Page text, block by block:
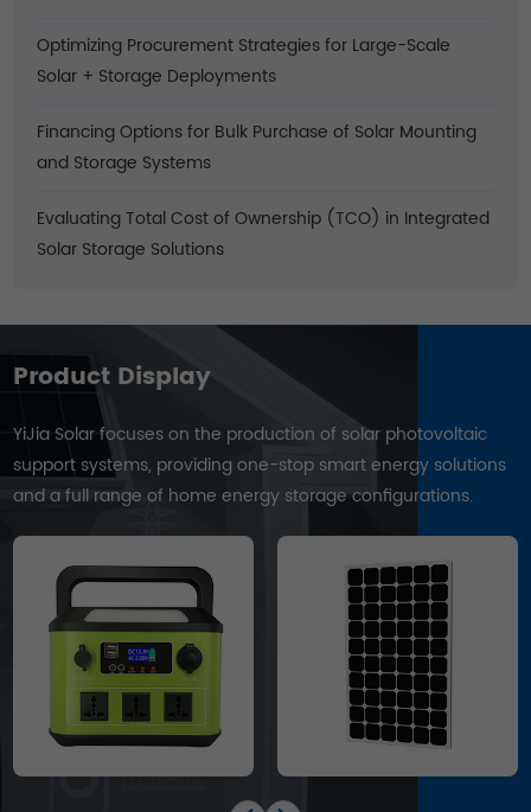
Optimizing Procurement Strategies for Large-Scale
Solar + Storage Deployments
Financing Options for Bulk Purchase of Solar Mounting
and Storage Systems
Evaluating Total Cost of Ownership (TCO) in Integrated
Solar Storage Solutions
Product Display
YiJia Solar focuses on the production of solar photovoltaic
support systems, providing one-stop smart energy solutions
and a full range of home energy storage configurations.